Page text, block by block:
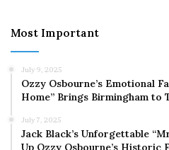
Most Important
July 9, 2025
Ozzy Osbourne’s Emotional
Home” Brings Birmingham to
July 7, 2025
Jack Black’s Unforgettable
Up Ozzy Osbourne’s Historic